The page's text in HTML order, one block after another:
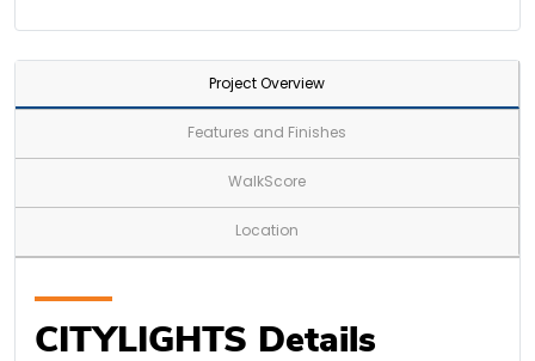
Project Overview
Features and Finishes
WalkScore
Location
CITYLIGHTS Details